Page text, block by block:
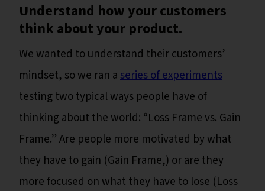
Understand how your customers
think about your product.
We wanted to understand their customers’
mindset, so we ran aseries of experiments
testing two typical ways people have of
thinking about the world: “Loss Frame vs. Gain
Frame.” Are people more motivated by what
they have to gain (Gain Frame,) or are they
more focused on what they have to lose (Loss